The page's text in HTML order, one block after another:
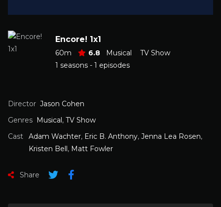
Encore! 1x1
60m 6.8 Musical
TV Show
1 seasons - 1 episodes
Director Jason Cohen
Genres Musical, TV Show
Cast
Adam Wachter, Eric B. Anthony, Jenna Lea Rosen,
Kristen Bell, Matt Fowler
Share